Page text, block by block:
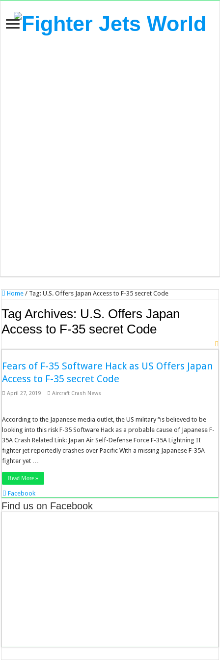
Home / Tag:U.S. Offers Japan Access to F-35 secret Code
Tag Archives: U.S. Offers Japan
Access to F-35 secret Code
Fears of F-35 Software Hack as US Offers Japan
Access to F-35 secret Code
April 27, 2019 Aircraft Crash News
According to the Japanese media outlet, the US military “is believed to be
looking into this risk F-35 Software Hack as a probable cause of Japanese F-
35A Crash Related Link: Japan Air Self-Defense Force F-35A Lightning II
fighter jet reportedly crashes over Pacific With a missing Japanese F-35A
fighter yet …
Read More »
Facebook
Twitter
Stumbleupon
Find us on Facebook